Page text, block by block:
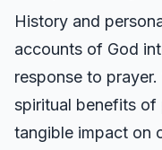
History and
accounts of God
response to
spiritual benefits of
tangible impact on